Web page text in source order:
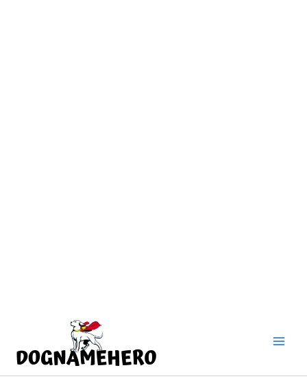
content